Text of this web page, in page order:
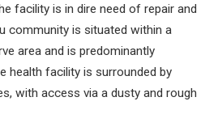
facility is in dire need of repair and
community is situated within a
area and is predominantly
health facility is surrounded by
with access via a dusty and rough